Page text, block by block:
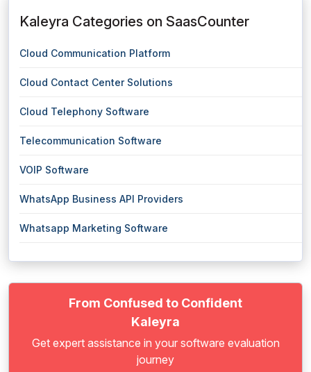
Kaleyra Categories on SaasCounter
Cloud Communication Platform
Cloud Contact Center Solutions
Cloud Telephony Software
Telecommunication Software
VOIP Software
WhatsApp Business API Providers
Whatsapp Marketing Software
From Confused to Confident
Kaleyra
Get expert assistance in your software evaluation
journey